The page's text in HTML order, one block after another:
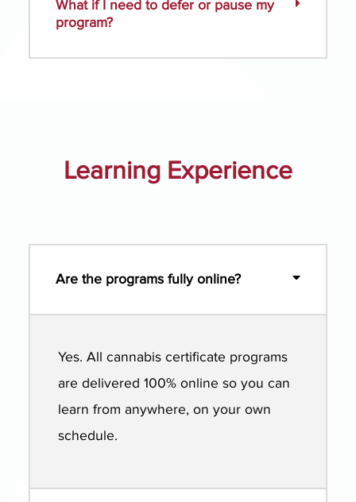
What if I need to defer or pause my
program?
Learning Experience
Are the programs fully online?
Yes. All cannabis certificate programs
are delivered 100% online so you can
learn from anywhere, on your own
schedule.